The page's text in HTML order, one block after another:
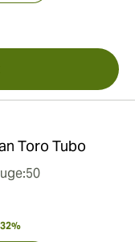
Toro Tubo
50